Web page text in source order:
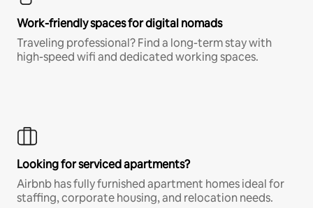
Work-friendly spaces for digital nomads
Traveling professional? Find a long-term stay with
high-speed wifi and dedicated working spaces.
Looking for serviced apartments?
Airbnb has fully furnished apartment homes ideal for
staffing, corporate housing, and relocation needs.